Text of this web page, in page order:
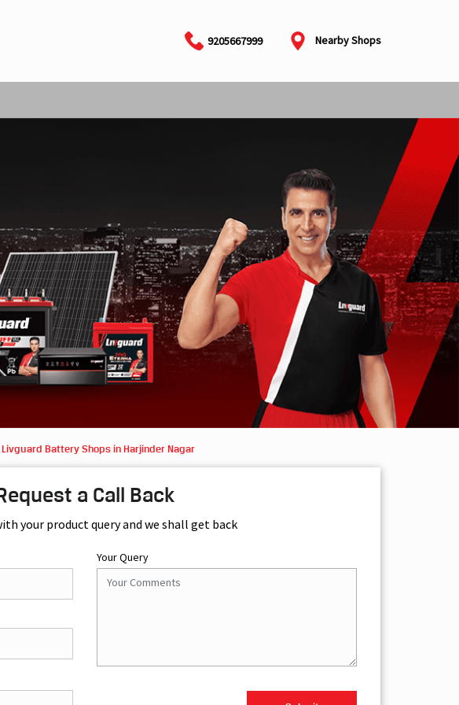
9205667999 Nearby Shops
Livguard Battery Shops in Harjinder Nagar
a Call Back
your product query and we shall get back
Your Query